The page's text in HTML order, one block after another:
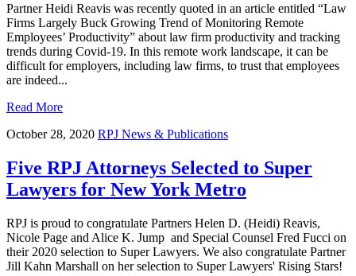
Partner Heidi Reavis was recently quoted in an article entitled “Law
Firms Largely Buck Growing Trend of Monitoring Remote
Employees’ Productivity” about law firm productivity and tracking
trends during Covid-19. In this remote work landscape, it can be
difficult for employers, including law firms, to trust that employees
are indeed...
Read More
October 28, 2020 RPJ News & Publications
Five RPJ Attorneys Selected to Super
Lawyers for New York Metro
RPJ is proud to congratulate Partners Helen D. (Heidi) Reavis,
Nicole Page and Alice K. Jump and Special Counsel Fred Fucci on
their 2020 selection to Super Lawyers. We also congratulate Partner
Jill Kahn Marshall on her selection to Super Lawyers' Rising Stars!